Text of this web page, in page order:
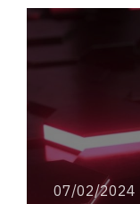
07/02/2024